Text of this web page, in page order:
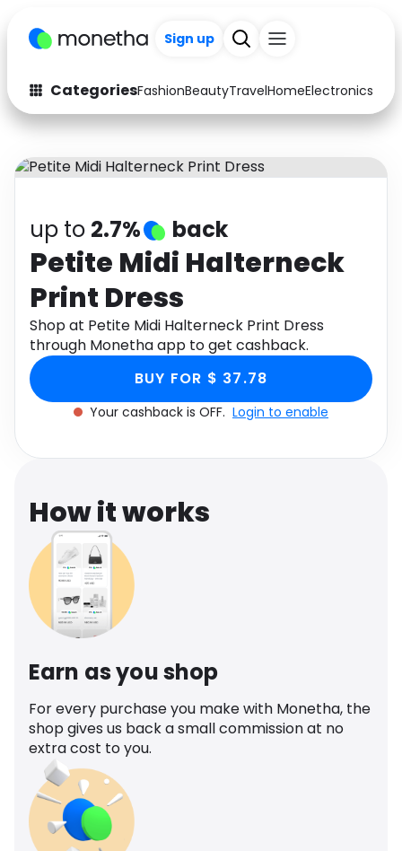
Sign up
CategoriesFashionBeautyTravelHomeElectronics
Fashion
Arts & Crafts
Auto Baby & Kids
Electronics Education
Activities
Gifts Home
Media Music
Software Health
Travel See all shops
up to 2.7% back
Petite Midi Halterneck
Print Dress
Shop at Petite Midi Halterneck Print Dress
through Monetha app to get cashback.
BUY FOR $ 37.78
Your cashback is OFF. Login to enable
How it works
Earn as you shop
For every purchase you make with Monetha, the
shop gives us back a small commission at no
extra cost to you.